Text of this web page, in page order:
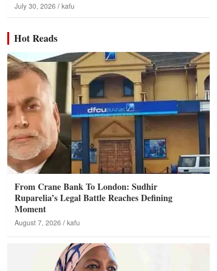
July 30, 2026 kafu
Hot Reads
From Crane Bank To London: Sudhir
Ruparelia’s Legal Battle Reaches Defining
Moment
August 7, 2026 kafu